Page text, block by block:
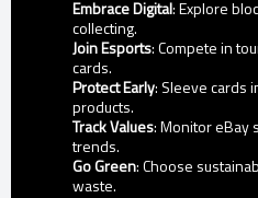
Embrace Digital: Explore
collecting.
Join Esports: Compete in
cards.
Protect Early: Sleeve cards
products.
Track Values: Monitor eBay
trends.
Go Green: Choose
waste.